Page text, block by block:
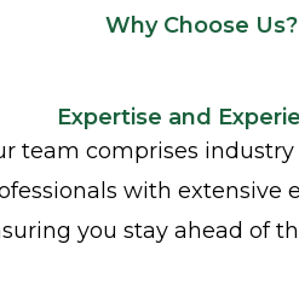
Why Choose Us?
Expertise and
team comprises industry
with extensive
you stay ahead of